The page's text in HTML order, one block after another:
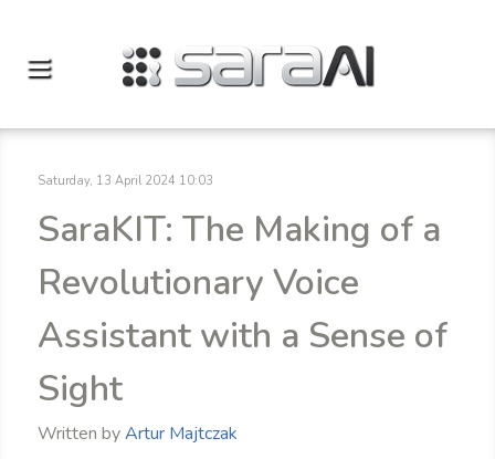
Saturday, 13 April 2024 10:03
SaraKIT: The Making of a
Revolutionary Voice
Assistant with a Sense of
Sight
Written byArtur Majtczak